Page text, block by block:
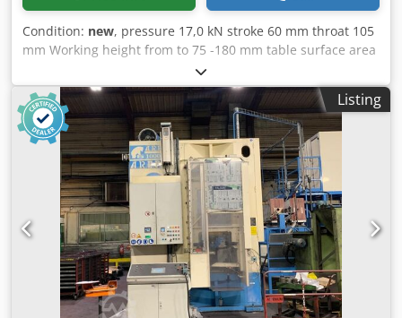
Condition: new, pressure 17,0 kN stroke 60 mm throat 105
mm Working height from to 75 -180 mm table surface area
170 x 130 mm spindle diameter 25 mm weight of the
machine ca. 35 Kg dimensions 260 x 130 x415 mm
Chodpfjfv Avnex Ag Aja Knee lever hand presses SPECIAL
PRICE!!! HK 1700 stroke 60 mm with crank with fine
adjustment of working height Stand height 450 mm Even
more pressure in production without additional effort.
Maximum pressure performance shortly before the end of
the stroke thanks to toggle lever technology. Particularly
stable construction of the spindle head and column
Listing